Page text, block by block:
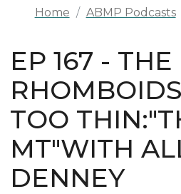
Home ABMP Podcasts
EP 167 - THE
TOO
MT"WITH
DENNEY